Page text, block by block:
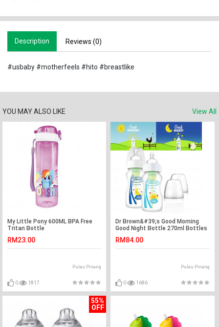
Description Reviews (0)
#usbaby #motherfeels #hito #breastlike
YOU MAY ALSO LIKE View All
My Little Pony 600ML BPA Free
Tritan Bottle
RM23.00
Pulau Pinang
0 1817
Dr Brown&#39;s Good Morning
Good Night Bottle 270ml Bottles
RM84.00
Pulau Pinang
0 1686
55%
OFF